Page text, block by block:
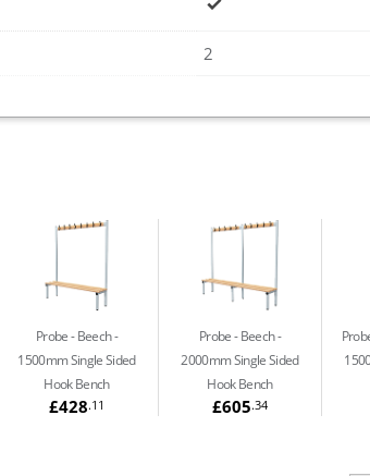
2
Probe - Beech
1500mm Single Sided
Hook Bench
£428.11
Probe - Beech
2000mm Single Sided
Hook Bench
£605.34